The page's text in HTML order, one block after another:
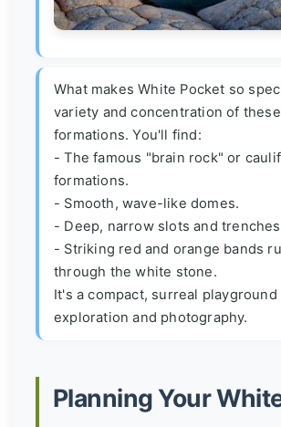
What makes White Pocket so
variety and concentration of these
formations. You'll find:
- The famous "brain rock" or
formations.
- Smooth, wave-like domes.
- Deep, narrow slots and
- Striking red and orange bands
through the white stone.
It's a compact, surreal playground
exploration and photography.
Planning Your